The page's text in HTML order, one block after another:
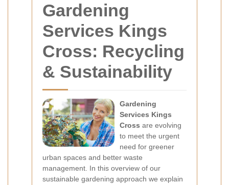
Gardening
Services Kings
Cross: Recycling
& Sustainability
Gardening
Services Kings
Cross are evolving
to meet the urgent
need for greener
urban spaces and better waste
management. In this overview of our
sustainable gardening approach we explain